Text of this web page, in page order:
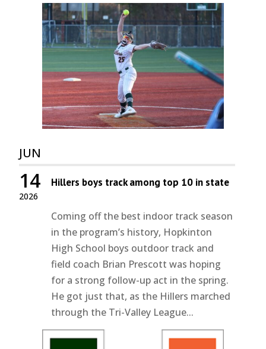
JUN
2026
14 Hillers boys track among top 10 in state
Coming off the best indoor track season
in the program’s history, Hopkinton
High School boys outdoor track and
field coach Brian Prescott was hoping
for a strong follow-up act in the spring.
He got just that, as the Hillers marched
through the Tri-Valley League...